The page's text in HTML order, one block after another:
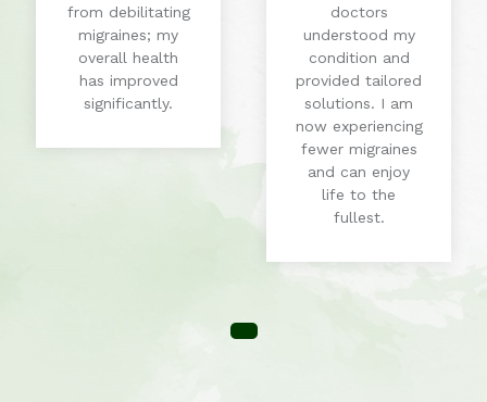
from debilitating
migraines; my
overall health
has improved
significantly.
doctors
understood my
condition and
provided tailored
solutions. I am
now experiencing
fewer migraines
and can enjoy
life to the
fullest.